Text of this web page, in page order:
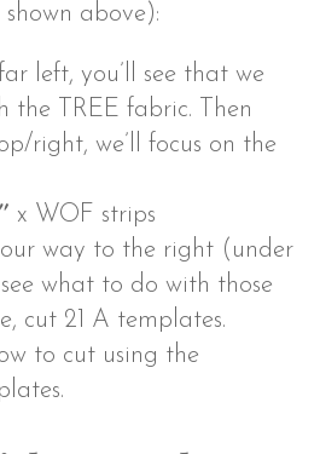
above):
left, you’ll see that we
the TREE fabric. Then
right, we’ll focus on the
x WOF strips
way to the right (under
what to do with those
cut 21 A templates.
to cut using the